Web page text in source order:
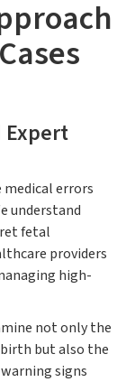
Expert
errors
understand
fetal
providers
high-
not only the
but also the
signs